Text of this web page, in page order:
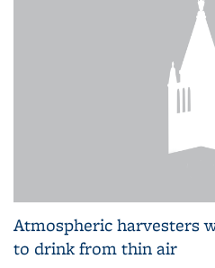
Atmospheric harvesters
to drink from thin air